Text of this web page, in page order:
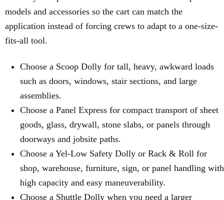
models and accessories so the cart can match the
application instead of forcing crews to adapt to a one-size-
fits-all tool.
Choose a Scoop Dolly for tall, heavy, awkward loads
such as doors, windows, stair sections, and large
assemblies.
Choose a Panel Express for compact transport of sheet
goods, glass, drywall, stone slabs, or panels through
doorways and jobsite paths.
Choose a Yel-Low Safety Dolly or Rack & Roll for
shop, warehouse, furniture, sign, or panel handling with
high capacity and easy maneuverability.
Choose a Shuttle Dolly when you need a larger